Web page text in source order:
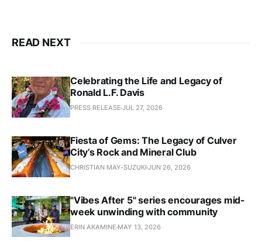
READ NEXT
Celebrating the Life and Legacy of
Ronald L.F. Davis
PRESS RELEASE JUL 27, 2026
Fiesta of Gems: The Legacy of Culver
City’s Rock and Mineral Club
CHRISTIAN MAY-SUZUKI JUN 26, 2026
"Vibes After 5" series encourages mid-
week unwinding with community
ERIN AKAMINE MAY 13, 2026